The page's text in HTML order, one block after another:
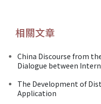
相關文章
China Discourse from
Dialogue between
The Development of
Application